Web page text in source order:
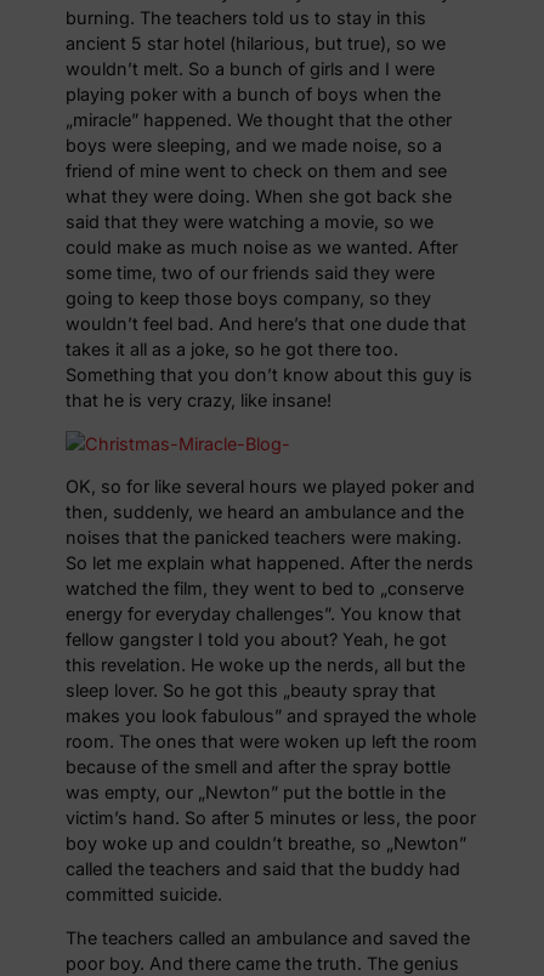
burning. The teachers told us to stay in this
ancient 5 star hotel (hilarious, but true), so we
wouldn’t melt. So a bunch of girls and I were
playing poker with a bunch of boys when the
„miracle” happened. We thought that the other
boys were sleeping, and we made noise, so a
friend of mine went to check on them and see
what they were doing. When she got back she
said that they were watching a movie, so we
could make as much noise as we wanted. After
some time, two of our friends said they were
going to keep those boys company, so they
wouldn’t feel bad. And here’s that one dude that
takes it all as a joke, so he got there too.
Something that you don’t know about this guy is
that he is very crazy, like insane!
OK, so for like several hours we played poker and
then, suddenly, we heard an ambulance and the
noises that the panicked teachers were making.
So let me explain what happened. After the nerds
watched the film, they went to bed to „conserve
energy for everyday challenges”. You know that
fellow gangster I told you about? Yeah, he got
this revelation. He woke up the nerds, all but the
sleep lover. So he got this „beauty spray that
makes you look fabulous” and sprayed the whole
room. The ones that were woken up left the room
because of the smell and after the spray bottle
was empty, our „Newton” put the bottle in the
victim’s hand. So after 5 minutes or less, the poor
boy woke up and couldn’t breathe, so „Newton”
called the teachers and said that the buddy had
committed suicide.
The teachers called an ambulance and saved the
poor boy. And there came the truth. The genius